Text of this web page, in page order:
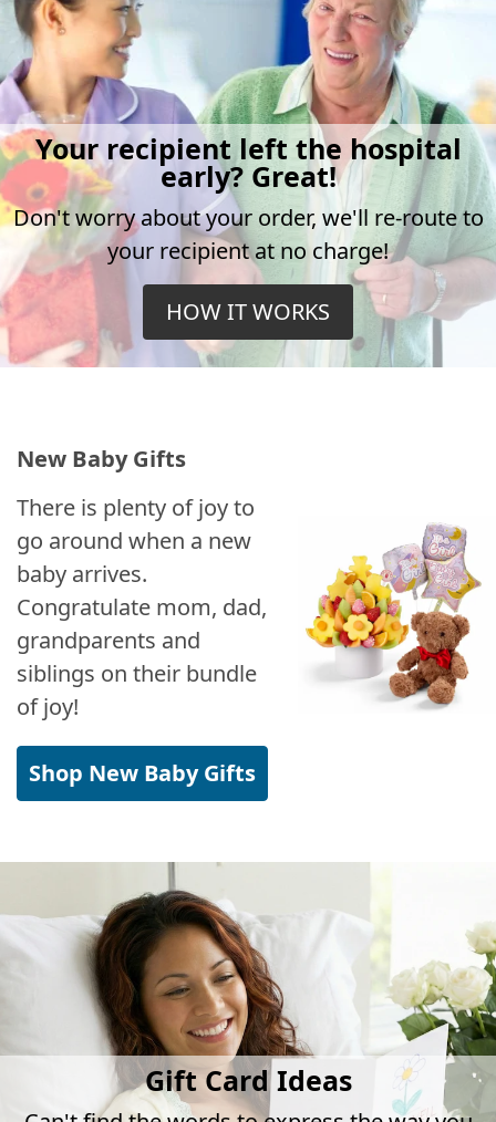
Your recipient left the hospital
early? Great!
Don't worry about your order, we'll re-route to
your recipient at no charge!
HOW IT WORKS
New Baby Gifts
There is plenty of joy to
go around when a new
baby arrives.
Congratulate mom, dad,
grandparents and
siblings on their bundle
of joy!
Shop New Baby Gifts
Gift Card Ideas